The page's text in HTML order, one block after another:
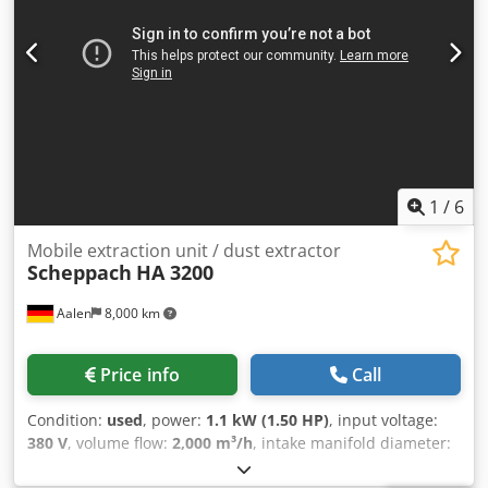
1 / 6
Aalen 8,000 km
Mobile extraction unit / dust extractor
Scheppach HA 3200
Price info Call
Condition: used, power: 1.1 kW (1.50 HP), input voltage:
380 V, volume flow: 2,000 m³/h, intake manifold diameter:
, total height: